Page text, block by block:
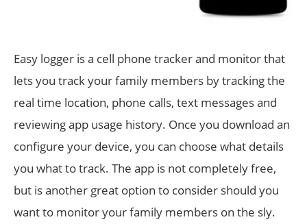
Easy logger is a cell phone tracker and monitor that
lets you track your family members by tracking the
real time location, phone calls, text messages and
reviewing app usage history. Once you download an
configure your device, you can choose what details
you what to track. The app is not completely free,
but is another great option to consider should you
want to monitor your family members on the sly.